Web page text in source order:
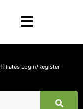
Login/Register